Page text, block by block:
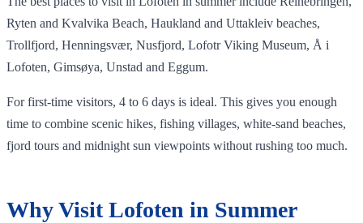
Ryten and Kvalvika Beach, Haukland and Uttakleiv beaches,
Trollfjord, Henningsvær, Nusfjord, Lofotr Viking Museum, Å i
Lofoten, Gimsøya, Unstad and Eggum.
For first-time visitors, 4 to 6 days is ideal. This gives you enough
time to combine scenic hikes, fishing villages, white-sand beaches,
fjord tours and midnight sun viewpoints without rushing too much.
Why Visit Lofoten in Summer